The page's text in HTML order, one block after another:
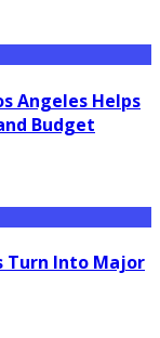
Angeles Helps
Budget
Turn Into Major